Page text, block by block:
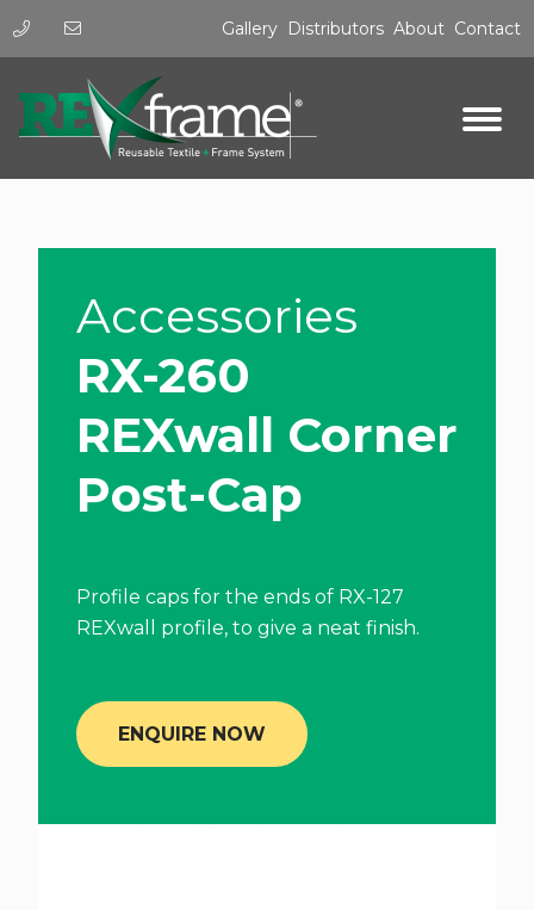
Gallery Distributors About Contact
Accessories
RX-260
REXwall Corner
Post-Cap
Profile caps for the ends of RX-127
REXwall profile, to give a neat finish.
ENQUIRE NOW